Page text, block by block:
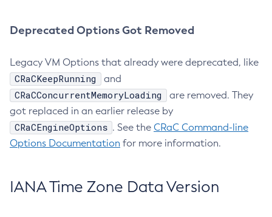
Deprecated Options Got Removed
Legacy VM Options that already were deprecated, like
CRaCKeepRunning and
CRaCConcurrentMemoryLoading
are removed. They
got replaced in an earlier release by
CRaCEngineOptions . See the CRaC Command-line
Options Documentation for more information.
IANA Time Zone Data Version